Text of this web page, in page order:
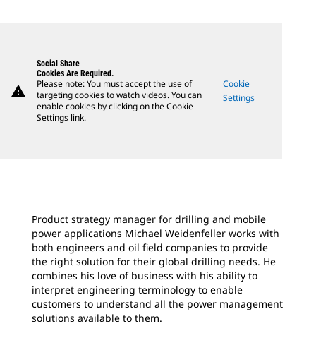
warning
Social Share
Cookies Are Required.
Please note: You must accept the use of
targeting cookies to watch videos. You can
enable cookies by clicking on the Cookie
Settings link.
Cookie
Settings
Product strategy manager for drilling and mobile
power applications Michael Weidenfeller works with
both engineers and oil field companies to provide
the right solution for their global drilling needs. He
combines his love of business with his ability to
interpret engineering terminology to enable
customers to understand all the power management
solutions available to them.